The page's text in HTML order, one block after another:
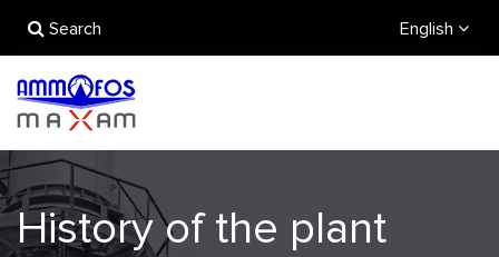
Search English
History of the plant